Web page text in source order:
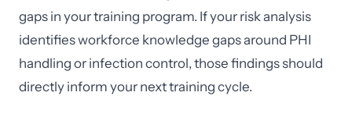
gaps in your training program. If your risk analysis
identifies workforce knowledge gaps around PHI
handling or infection control, those findings should
directly inform your next training cycle.